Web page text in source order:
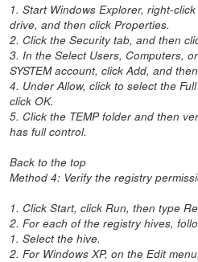
1. Start Windows Explorer, right-
drive, and then click Properties.
2. Click the Security tab, and then
3. In the Select Users, Computers,
SYSTEM account, click Add, and
4. Under Allow, click to select the
click OK.
5. Click the TEMP folder and then
has full control.
Back to the top
Method 4: Verify the registry
1. Click Start, click Run, then type
2. For each of the registry hives,
1. Select the hive.
2. For Windows XP, on the Edit